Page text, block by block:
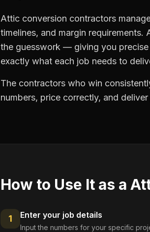
Attic conversion contractors
timelines, and margin
the guesswork — giving you
exactly what each job needs to
The contractors who win
numbers, price correctly, and
How to Use It as a
1 Enter your job details
Input the numbers for your specific